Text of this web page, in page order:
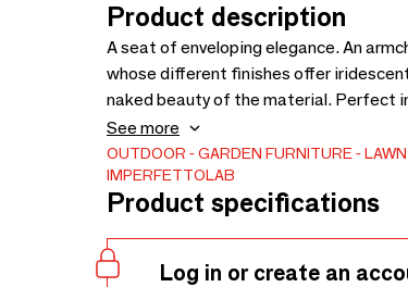
Product description
A seat of enveloping elegance. An
whose different finishes offer
naked beauty of the material. Perfect
privacy and let yourself go for a
See more
OUTDOOR GARDEN FURNITURE
IMPERFETTOLAB
Product specifications
Log in or create an